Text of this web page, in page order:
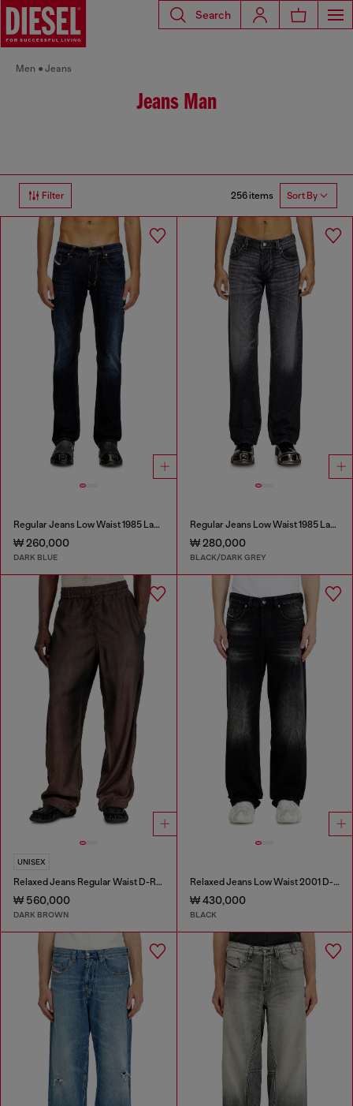
Search
Men Jeans
Jeans Man
Filter 256 items Sort By
Regular Jeans Low Waist 1985 Larkee
₩ 260,000
DARK BLUE
Regular Jeans Low Waist 1985 Larkee
₩ 280,000
BLACK/DARK GREY
UNISEX
Relaxed Jeans Regular Waist D-Roder
₩ 560,000
DARK BROWN
Relaxed Jeans Low Waist 2001 D-Macro
₩ 430,000
BLACK